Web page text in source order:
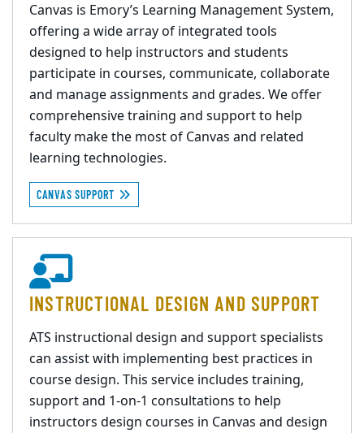
Canvas is Emory’s Learning Management System,
offering a wide array of integrated tools
designed to help instructors and students
participate in courses, communicate, collaborate
and manage assignments and grades. We offer
comprehensive training and support to help
faculty make the most of Canvas and related
learning technologies.
CANVAS SUPPORT
INSTRUCTIONAL DESIGN AND SUPPORT
ATS instructional design and support specialists
can assist with implementing best practices in
course design. This service includes training,
support and 1-on-1 consultations to help
instructors design courses in Canvas and design